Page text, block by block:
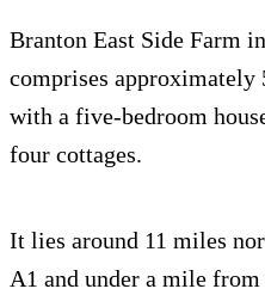
Branton East Side Farm
comprises approximately
with a five-bedroom
four cottages.
It lies around 11 miles
A1 and under a mile